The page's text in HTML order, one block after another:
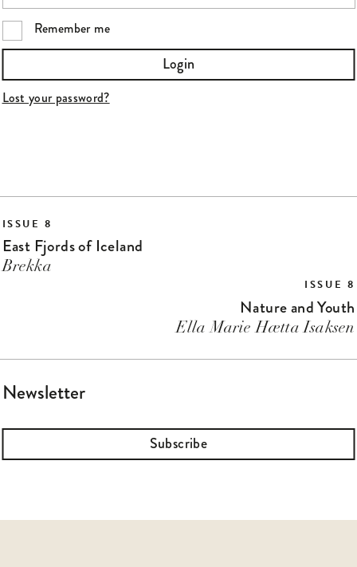
Remember me
Login
Lost your password?
ISSUE 8
East Fjords of Iceland
Brekka
ISSUE 8
Nature and Youth
Ella Marie Hætta Isaksen
Newsletter
Subscribe